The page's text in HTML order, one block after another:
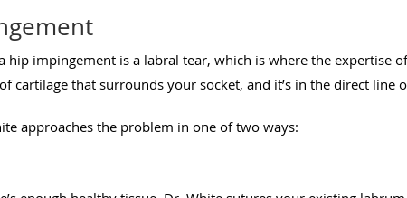
hip impingement is a labral tear, which is where the expertise
cartilage that surrounds your socket, and it’s in the direct line
approaches the problem in one of two ways: